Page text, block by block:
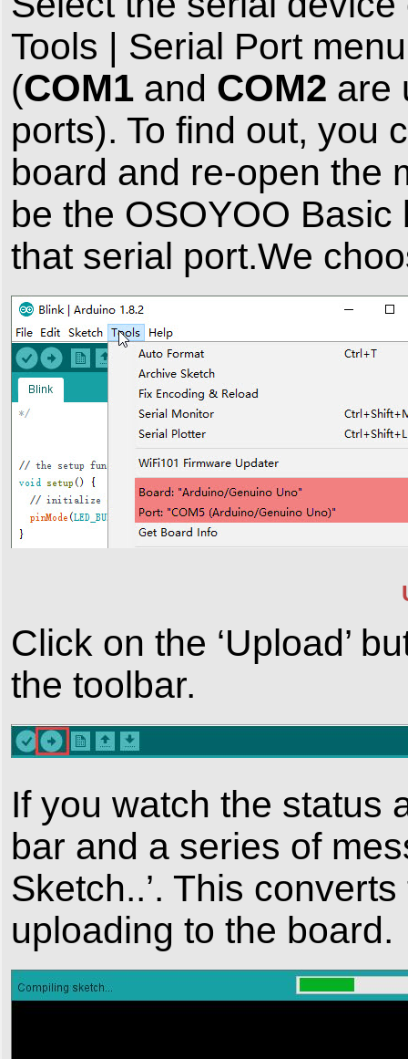
Tools | Serial Port
(COM1 and COM2 are
ports). To find out, you
board and re-open the
be the OSOYOO
that serial port.We
Click on the ‘Upload’
the toolbar.
If you watch the status
bar and a series of
Sketch..’. This
uploading to the board.